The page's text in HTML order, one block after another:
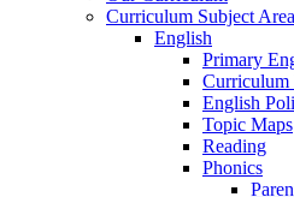
Curriculum Subject
English
Primary
Curriculum
English
Topic Maps
Reading
Phonics